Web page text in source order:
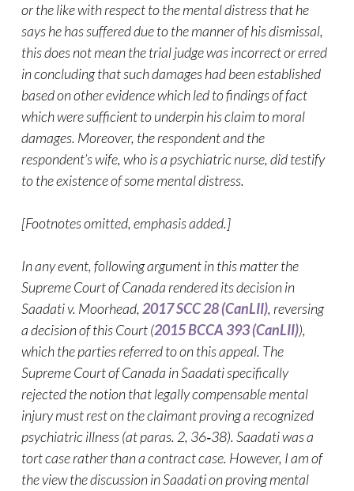
or the like with respect to the mental distress that he
says he has suffered due to the manner of his dismissal,
this does not mean the trial judge was incorrect or erred
in concluding that such damages had been established
based on other evidence which led to findings of fact
which were sufficient to underpin his claim to moral
damages. Moreover, the respondent and the
respondent’s wife, who is a psychiatric nurse, did testify
to the existence of some mental distress.
[Footnotes omitted, emphasis added.]
In any event, following argument in this matter the
Supreme Court of Canada rendered its decision in
Saadati v. Moorhead, 2017 SCC 28 (CanLII), reversing
a decision of this Court (2015 BCCA 393 (CanLII)),
which the parties referred to on this appeal. The
Supreme Court of Canada in Saadati specifically
rejected the notion that legally compensable mental
injury must rest on the claimant proving a recognized
psychiatric illness (at paras. 2, 36‑38). Saadati was a
tort case rather than a contract case. However, I am of
the view the discussion in Saadati on proving mental